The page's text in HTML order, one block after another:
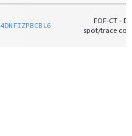
4DNFIZPBCBL6
FOF-CT -
spot/trace